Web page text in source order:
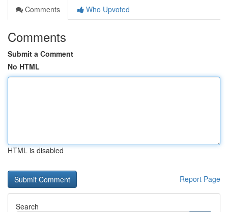
Comments
Who Upvoted
Comments
Submit a Comment
No HTML
HTML is disabled
Report Page
Search